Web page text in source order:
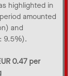
highlighted in
amounted
and
9.5%).
0.47 per